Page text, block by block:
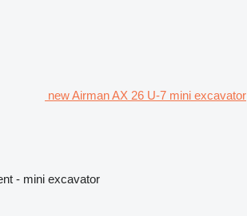
new Airman AX 26 U-7 mini excavator
- mini excavator